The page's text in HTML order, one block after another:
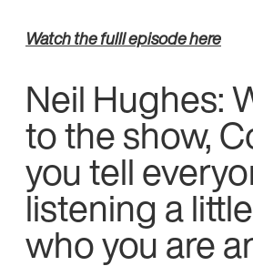
Watch the fulll episode here
Neil Hughes:
to the show,
you tell
listening a
who you are